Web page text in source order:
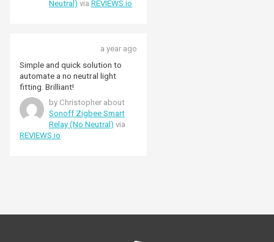
Neutral) via REVIEWS.io
a year ago
Simple and quick solution to
automate a no neutral light
fitting. Brilliant!
by Christopher about
Sonoff Zigbee Smart
Relay (No Neutral) via
REVIEWS.io